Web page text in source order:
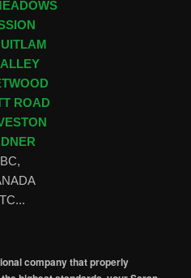
ROAD
BC,
company that properly